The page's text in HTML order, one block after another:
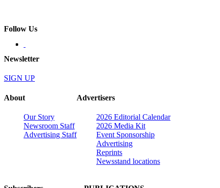
Follow Us
Newsletter
SIGN UP
About
Our Story
Newsroom Staff
Advertising Staff
Advertisers
2026 Editorial Calendar
2026 Media Kit
Event Sponsorship
Advertising
Reprints
Newsstand locations